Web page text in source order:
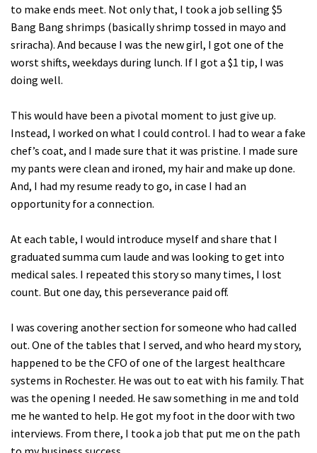
to make ends meet. Not only that, I took a job selling $5
Bang Bang shrimps (basically shrimp tossed in mayo and
sriracha). And because I was the new girl, I got one of the
worst shifts, weekdays during lunch. If I got a $1 tip, I was
doing well.
This would have been a pivotal moment to just give up.
Instead, I worked on what I could control. I had to wear a fake
chef’s coat, and I made sure that it was pristine. I made sure
my pants were clean and ironed, my hair and make up done.
And, I had my resume ready to go, in case I had an
opportunity for a connection.
At each table, I would introduce myself and share that I
graduated summa cum laude and was looking to get into
medical sales. I repeated this story so many times, I lost
count. But one day, this perseverance paid off.
I was covering another section for someone who had called
out. One of the tables that I served, and who heard my story,
happened to be the CFO of one of the largest healthcare
systems in Rochester. He was out to eat with his family. That
was the opening I needed. He saw something in me and told
me he wanted to help. He got my foot in the door with two
interviews. From there, I took a job that put me on the path